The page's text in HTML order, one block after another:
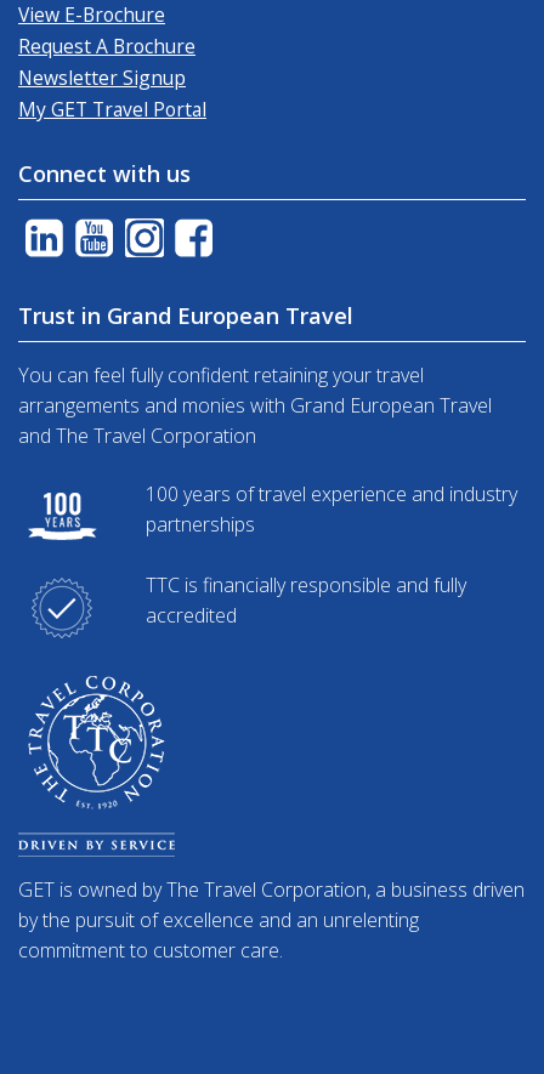
View E-Brochure
Request A Brochure
Newsletter Signup
My GET Travel Portal
Connect with us
Trust in Grand European Travel
You can feel fully confident retaining your travel
arrangements and monies with Grand European Travel
and The Travel Corporation
100 years of travel experience and industry
partnerships
TTC is financially responsible and fully
accredited
GET is owned by The Travel Corporation, a business driven
by the pursuit of excellence and an unrelenting
commitment to customer care.